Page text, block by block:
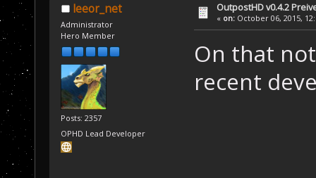
leeor_net
Administrator
Hero Member
Posts: 2357
OPHD Lead Developer
OutpostHD v0.4.2
« on: October 06, 2015,
On that
recent